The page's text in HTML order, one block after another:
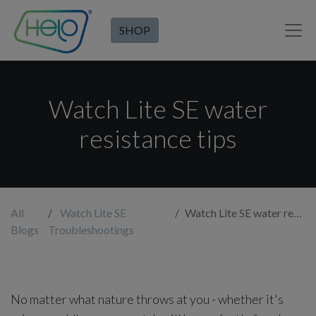
SHOP
Watch Lite SE water
resistance tips
All
Blogs
Watch Lite SE
Troubleshootings
Watch Lite SE water resistance tips
No matter what nature throws at you - whether it's